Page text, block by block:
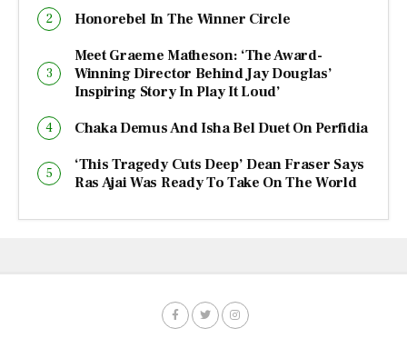
Honorebel In The Winner Circle
Meet Graeme Matheson: ‘The Award-
Winning Director Behind Jay Douglas’
Inspiring Story In Play It Loud’
Chaka Demus And Isha Bel Duet On Perfidia
‘This Tragedy Cuts Deep’ Dean Fraser Says
Ras Ajai Was Ready To Take On The World